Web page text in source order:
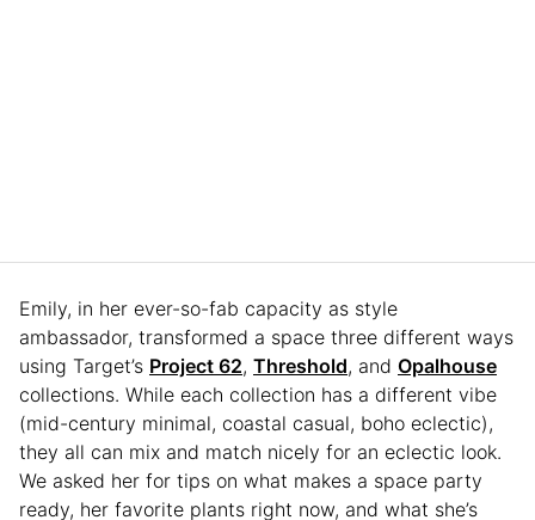
Emily, in her ever-so-fab capacity as style
ambassador, transformed a space three different ways
using Target’s Project 62, Threshold, and Opalhouse
collections. While each collection has a different vibe
(mid-century minimal, coastal casual, boho eclectic),
they all can mix and match nicely for an eclectic look.
We asked her for tips on what makes a space party
ready, her favorite plants right now, and what she’s